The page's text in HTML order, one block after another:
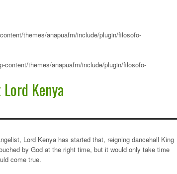
themes/anapuafm/include/plugin/filosofo-
content/themes/anapuafm/include/plugin/filosofo-
Kenya
Lord Kenya has started that, reigning dancehall King
by God at the right time, but it would only take time
come true.